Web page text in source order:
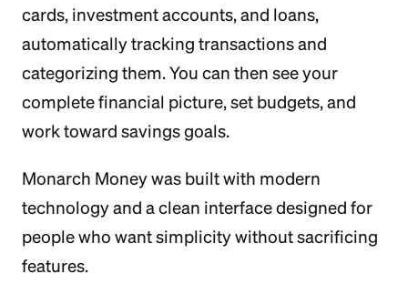
cards, investment accounts, and loans,
automatically tracking transactions and
categorizing them. You can then see your
complete financial picture, set budgets, and
work toward savings goals.
Monarch Money was built with modern
technology and a clean interface designed for
people who want simplicity without sacrificing
features.